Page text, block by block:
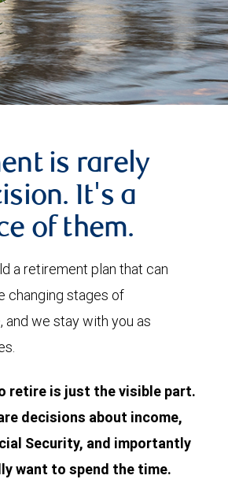
is rarely
It's a
of them.
a retirement plan that can
changing stages of
and we stay with you as
retire is just the visible part.
decisions about income,
Security, and importantly
want to spend the time.